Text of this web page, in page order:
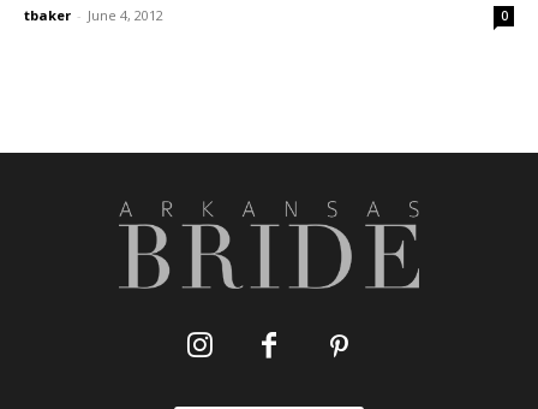
tbaker - June 4, 2012 0